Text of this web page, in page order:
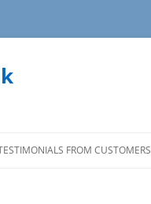
FROM CUSTOMERS